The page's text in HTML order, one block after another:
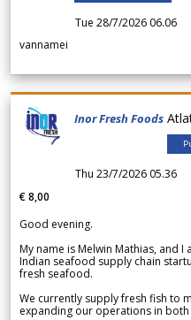
Tue 28/7/2026 06.06
vannamei
Inor Fresh Foods
Thu 23/7/2026 05.36
€ 8,00
Good evening.
My name is Melwin Mathias, and
Indian seafood supply chain
fresh seafood.
We currently supply fresh fish to
expanding our operations in both